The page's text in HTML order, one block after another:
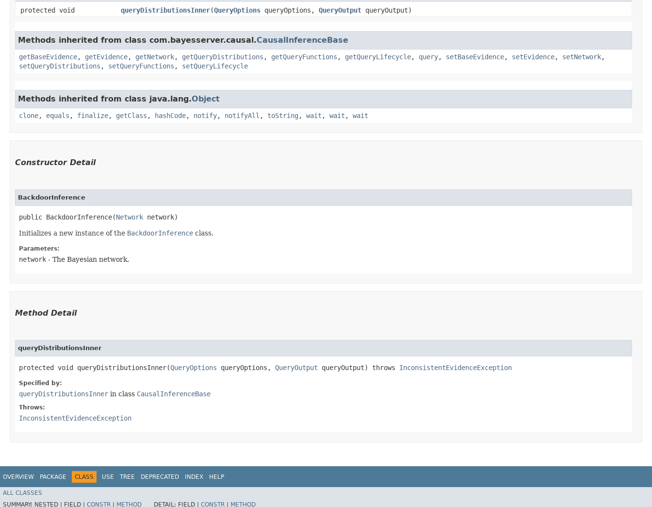
protected void queryDistributionsInner​(QueryOptions queryOptions, QueryOutput queryOutput)
Methods inherited from class com.bayesserver.causal.CausalInferenceBase
getBaseEvidence, getEvidence, getNetwork, getQueryDistributions , getQueryFunctions , getQueryLifecycle, query, setBaseEvidence, setEvidence, setNetwork,
setQueryDistributions , setQueryFunctions , setQueryLifecycle
Methods inherited from class java.lang.Object
clone, equals , finalize, getClass , hashCode, notify, notifyAll , toString , wait , wait , wait
Constructor Detail
BackdoorInference
public BackdoorInference​(Network network)
Initializes a new instance of the BackdoorInference class.
Parameters:
network - The Bayesian network.
Method Detail
queryDistributionsInner
protected void queryDistributionsInner​(QueryOptions queryOptions, QueryOutput queryOutput) throws InconsistentEvidenceException
Specified by:
queryDistributionsInner in class CausalInferenceBase
Throws:
InconsistentEvidenceException
OVERVIEW PACKAGE CLASS USE TREE DEPRECATED INDEX HELP
ALL CLASSES
SUMMARY: NESTED | FIELD | CONSTR METHOD DETAIL: FIELD | CONSTR METHOD